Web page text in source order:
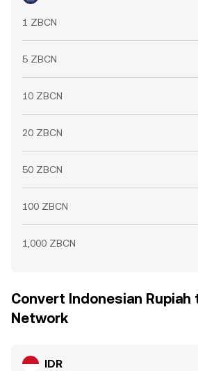
1 ZBCN
5 ZBCN
10 ZBCN
20 ZBCN
50 ZBCN
100 ZBCN
1,000 ZBCN
Convert Indonesian Rupiah
Network
IDR